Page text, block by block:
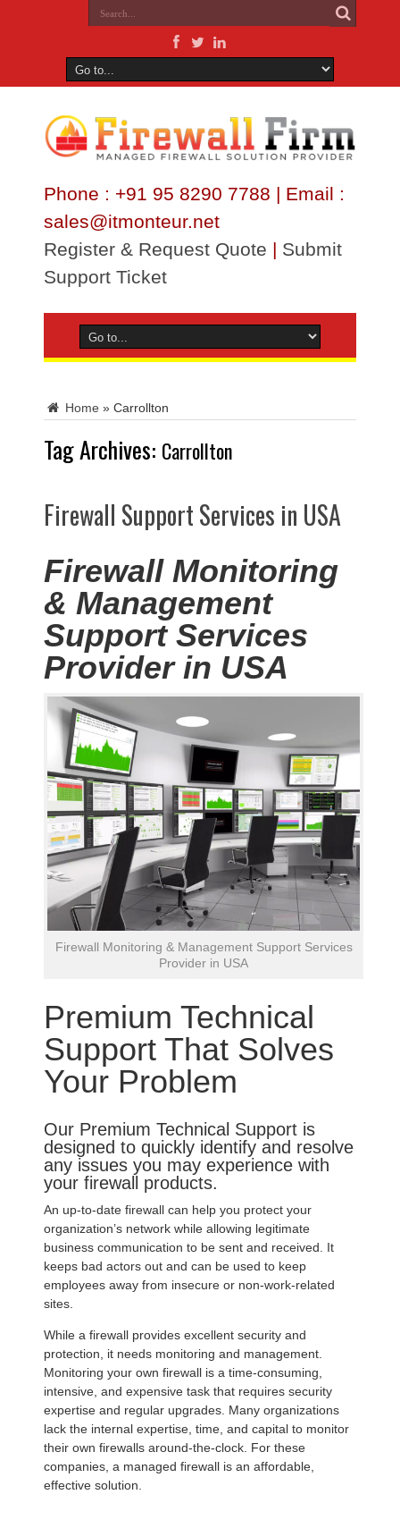
Phone : +91 95 8290 7788 | Email :
sales@itmonteur.net
Register & Request Quote | Submit
Support Ticket
Home » Carrollton
Tag Archives: Carrollton
Firewall Support Services in USA
Firewall Monitoring
& Management
Support Services
Provider in USA
Firewall Monitoring & Management Support Services
Provider in USA
Premium Technical
Support That Solves
Your Problem
Our Premium Technical Support is
designed to quickly identify and resolve
any issues you may experience with
your firewall products.
An up-to-date firewall can help you protect your
organization’s network while allowing legitimate
business communication to be sent and received. It
keeps bad actors out and can be used to keep
employees away from insecure or non-work-related
sites.
While a firewall provides excellent security and
protection, it needs monitoring and management.
Monitoring your own firewall is a time-consuming,
intensive, and expensive task that requires security
expertise and regular upgrades. Many organizations
lack the internal expertise, time, and capital to monitor
their own firewalls around-the-clock. For these
companies, a managed firewall is an affordable,
effective solution.